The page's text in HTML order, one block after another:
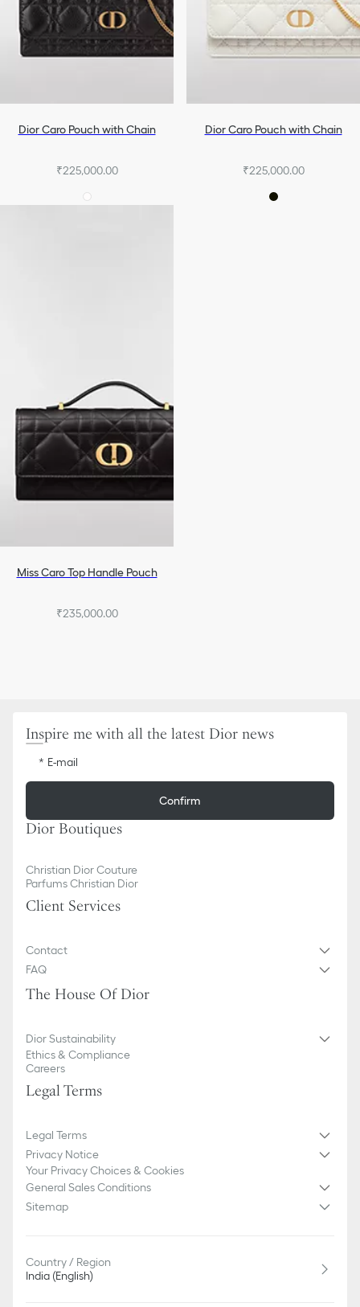
Dior Caro Pouch with Chain
₹225,000.00
Dior Caro Pouch with Chain
₹225,000.00
Miss Caro Top Handle Pouch
₹235,000.00
Inspire me with all the latest Dior news
E-mail
Confirm
Dior Boutiques
Christian Dior Couture
Parfums Christian Dior
Client Services
Contact
FAQ
The House Of Dior
Dior Sustainability
Ethics & Compliance
Careers
Legal Terms
Legal Terms
Privacy Notice
Your Privacy Choices & Cookies
General Sales Conditions
Sitemap
Country / Region
India (English)